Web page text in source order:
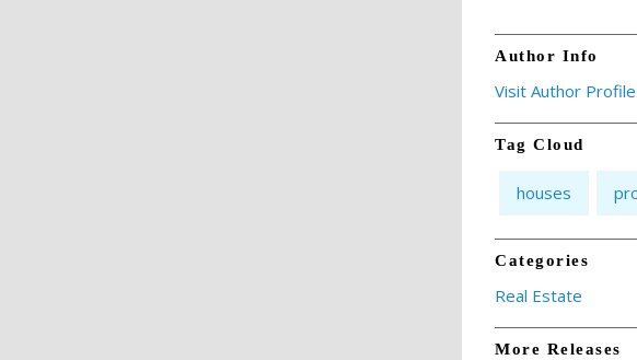
Author Info
Visit Author Profile
Tag Cloud
houses
Categories
Real Estate
More Releases